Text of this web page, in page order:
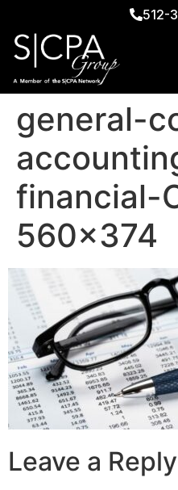
512-
general-
financial-
560×374
Leave a Reply